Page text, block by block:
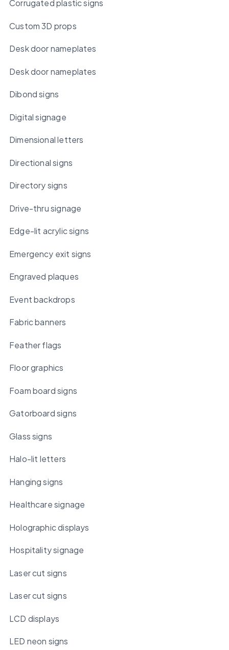
Corrugated plastic signs
Custom 3D props
Desk door nameplates
Desk door nameplates
Dibond signs
Digital signage
Dimensional letters
Directional signs
Directory signs
Drive-thru signage
Edge-lit acrylic signs
Emergency exit signs
Engraved plaques
Event backdrops
Fabric banners
Feather flags
Floor graphics
Foam board signs
Gatorboard signs
Glass signs
Halo-lit letters
Hanging signs
Healthcare signage
Holographic displays
Hospitality signage
Laser cut signs
Laser cut signs
LCD displays
LED neon signs